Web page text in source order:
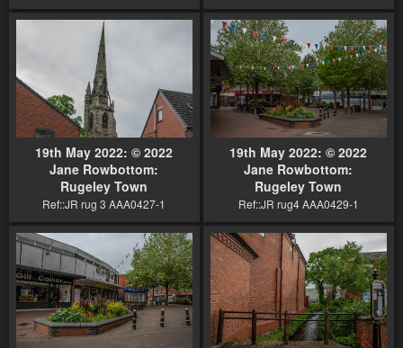
19th May 2022: © 2022
Jane Rowbottom:
Rugeley Town
Ref::JR rug 3 AAA0427-1
19th May 2022: © 2022
Jane Rowbottom:
Rugeley Town
Ref::JR rug4 AAA0429-1